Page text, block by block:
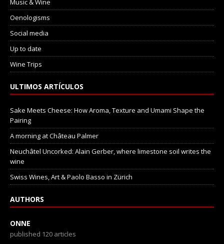
Music & Wine
Oenologisms
Social media
Up to date
Wine Trips
ULTIMOS ARTÍCULOS
Sake Meets Cheese: How Aroma, Texture and Umami Shape the
Pairing
A morning at Château Palmer
Neuchâtel Uncorked: Alain Gerber, where limestone soil writes the
wine
Swiss Wines, Art & Paolo Basso in Zürich
AUTHORS
ONNE
published 120 articles